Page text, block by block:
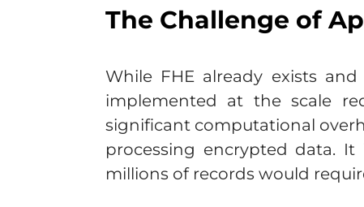
The Challenge of
While FHE already exists
implemented at the scale
significant computational
processing encrypted data.
millions of records would